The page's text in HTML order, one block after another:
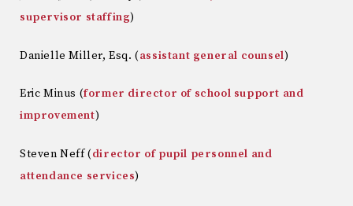
supervisor staffing)
Danielle Miller, Esq. (assistant general counsel)
Eric Minus (former director of school support and
improvement)
Steven Neff (director of pupil personnel and
attendance services)